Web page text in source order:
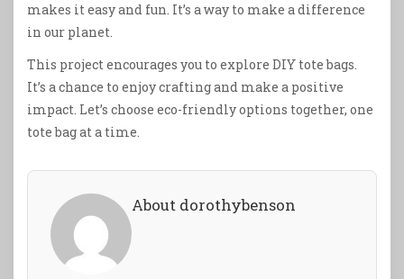
makes it easy and fun. It’s a way to make a difference
in our planet.
This project encourages you to explore DIY tote bags.
It’s a chance to enjoy crafting and make a positive
impact. Let’s choose eco-friendly options together, one
tote bag at a time.
About dorothybenson